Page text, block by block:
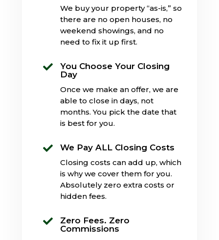
We buy your property “as-is,” so
there are no open houses, no
weekend showings, and no
need to fix it up first.

You Choose Your Closing
Day
Once we make an offer, we are
able to close in days, not
months. You pick the date that
is best for you.
 We Pay ALL Closing Costs
Closing costs can add up, which
is why we cover them for you.
Absolutely zero extra costs or
hidden fees.

Zero Fees. Zero
Commissions